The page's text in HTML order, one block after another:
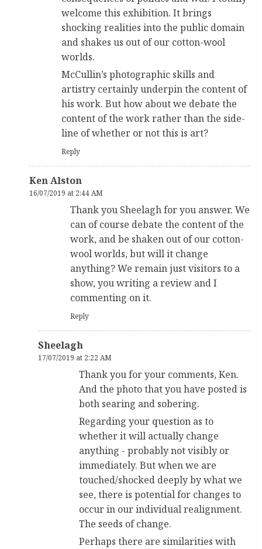
welcome this exhibition. It brings
shocking realities into the public domain
and shakes us out of our cotton-wool
worlds.
McCullin’s photographic skills and
artistry certainly underpin the content of
his work. But how about we debate the
content of the work rather than the side-
line of whether or not this is art?
Reply
Ken Alston
16/07/2019 at 2:44 AM
Thank you Sheelagh for you answer. We
can of course debate the content of the
work, and be shaken out of our cotton-
wool worlds, but will it change
anything? We remain just visitors to a
show, you writing a review and I
commenting on it.
Reply
Sheelagh
17/07/2019 at 2:22 AM
Thank you for your comments, Ken.
And the photo that you have posted is
both searing and sobering.
Regarding your question as to
whether it will actually change
anything - probably not visibly or
immediately. But when we are
touched/shocked deeply by what we
see, there is potential for changes to
occur in our individual realignment.
The seeds of change.
Perhaps there are similarities with